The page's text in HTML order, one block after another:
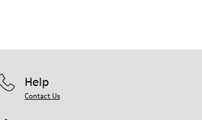
Help
Contact Us